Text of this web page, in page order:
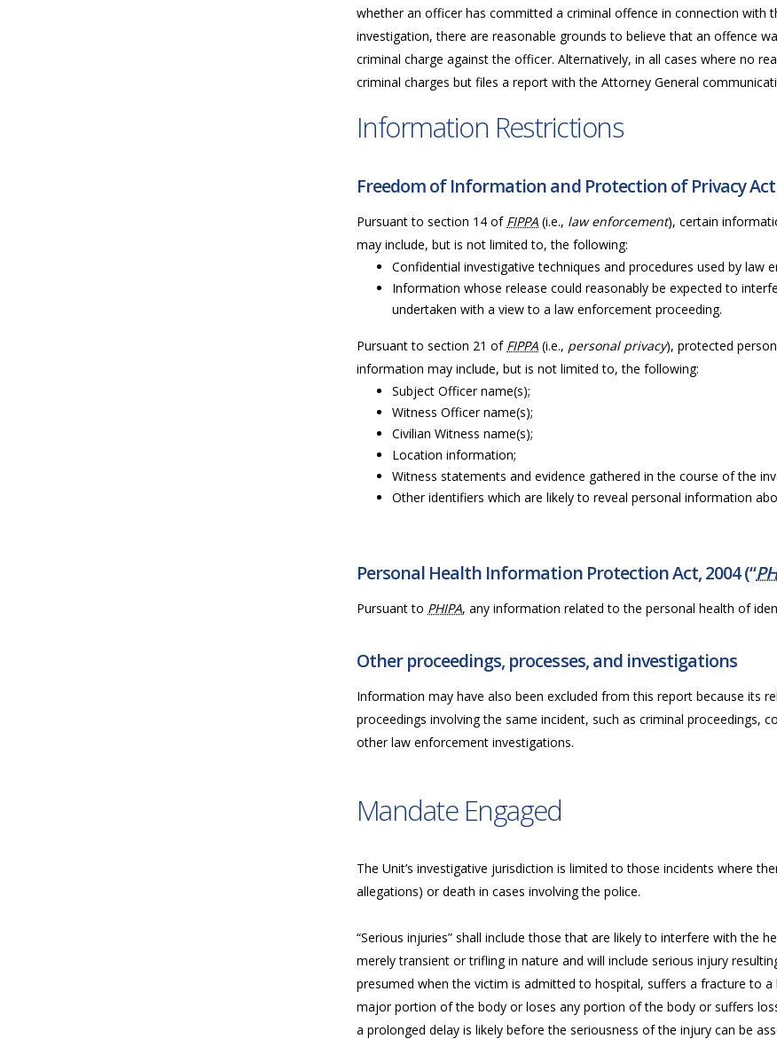
whether an officer has committed a criminal offence in connection with
investigation, there are reasonable grounds to believe that an offence
criminal charge against the officer. Alternatively, in all cases where no
criminal charges but files a report with the Attorney General
Information Restrictions
Freedom of Information and Protection of Privacy Act
Pursuant to section 14 of FIPPA (i.e., law enforcement), certain
may include, but is not limited to, the following:
Confidential investigative techniques and procedures used by law
Information whose release could reasonably be expected to
undertaken with a view to a law enforcement proceeding.
Pursuant to section 21 of FIPPA (i.e., personal privacy), protected
information may include, but is not limited to, the following:
Subject Officer name(s);
Witness Officer name(s);
Civilian Witness name(s);
Location information;
Witness statements and evidence gathered in the course of the
Other identifiers which are likely to reveal personal information
Personal Health Information Protection Act, 2004 (“
Pursuant to PHIPA, any information related to the personal health of
Other proceedings, processes, and investigations
Information may have also been excluded from this report because its
proceedings involving the same incident, such as criminal proceedings,
other law enforcement investigations.
Mandate Engaged
The Unit’s investigative jurisdiction is limited to those incidents where
allegations) or death in cases involving the police.
“Serious injuries” shall include those that are likely to interfere with the
merely transient or trifling in nature and will include serious injury
presumed when the victim is admitted to hospital, suffers a fracture to
major portion of the body or loses any portion of the body or suffers
a prolonged delay is likely before the seriousness of the injury can be